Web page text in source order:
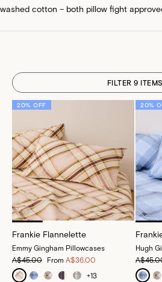
washed cotton – both pillow fight
FILTER 9 ITEMS
20% OFF
Frankie Flannelette
Emmy Gingham Pillowcases
A$45.00
From A$36.00
+13
20%
Hugh